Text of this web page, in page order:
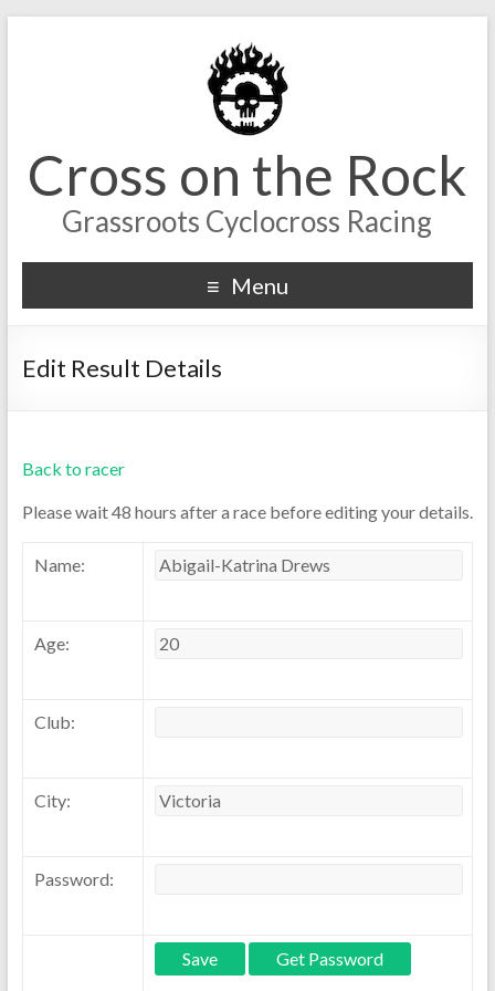
Cross on the Rock
Grassroots Cyclocross Racing
Menu
Edit Result Details
Back to racer
Please wait 48 hours after a race before editing your details.
Name:
Age:
Club:
City:
Password: